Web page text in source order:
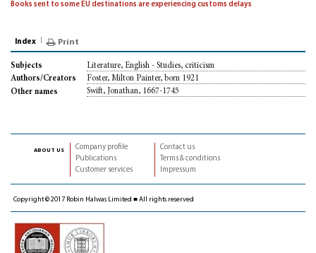
Books sent to some EU destinations are experiencing customs delays
Index Print
Subjects
Literature, English - Studies, criticism
Authors/Creators
Foster, Milton Painter, born 1921
Other names
Swift, Jonathan, 1667-1745
about us
Company profile
Publications
Customer services
Contact us
Terms & conditions
Impressum
Copyright © 2017 Robin Halwas Limited ■ All rights reserved